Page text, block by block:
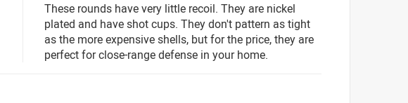
These rounds have very little recoil. They are nickel
plated and have shot cups. They don't pattern as tight
as the more expensive shells, but for the price, they are
perfect for close-range defense in your home.